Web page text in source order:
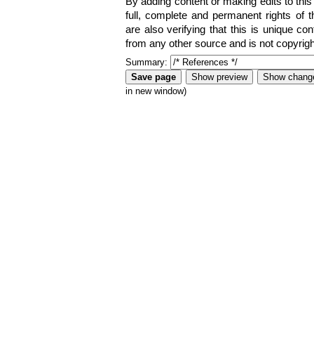
full, complete and permanent rights of
are also verifying that this is unique
from any other source and is not
Summary:
in new window)